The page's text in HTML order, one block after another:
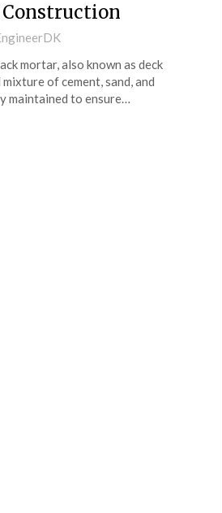
mortar, also known as deck
of cement, sand, and
maintained to ensure…